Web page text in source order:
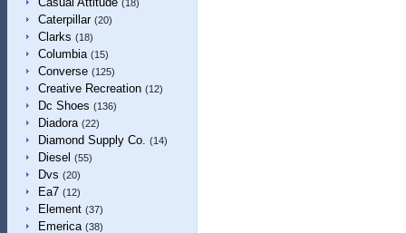
(18)
Caterpillar (20)
Clarks (18)
Columbia (15)
Converse (125)
Creative Recreation (12)
Dc Shoes (136)
Diadora (22)
Diamond Supply Co. (14)
Diesel (55)
Dvs (20)
Ea7 (12)
Element (37)
Emerica (38)